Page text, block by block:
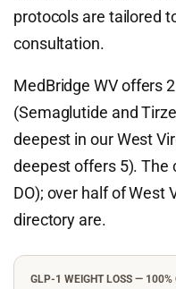
protocols are tailored
consultation.
MedBridge WV offers
(Semaglutide and
deepest in our West
deepest offers 5). The
DO); over half of West
directory are.
GLP-1 WEIGHT LOSS — 100%